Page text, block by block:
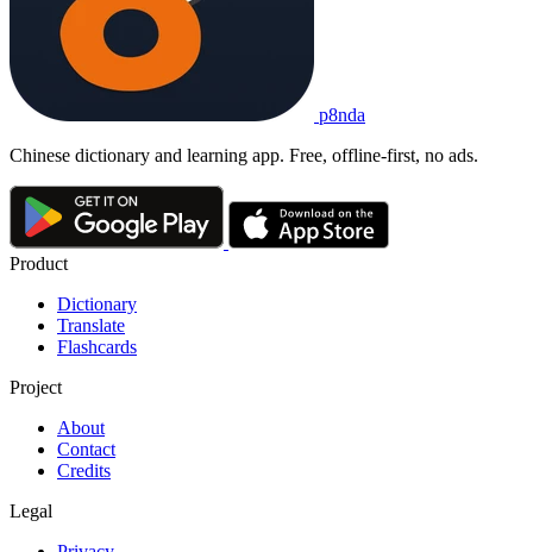
p8nda
Chinese dictionary and learning app. Free, offline-first, no ads.
Product
Dictionary
Translate
Flashcards
Project
About
Contact
Credits
Legal